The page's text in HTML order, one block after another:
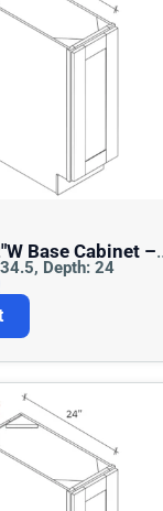
Depth: 24